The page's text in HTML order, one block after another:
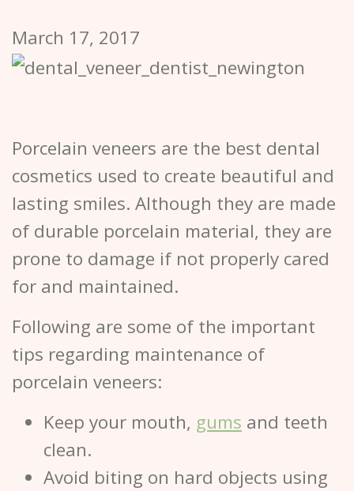
March 17, 2017
Porcelain veneers are the best dental
cosmetics used to create beautiful and
lasting smiles. Although they are made
of durable porcelain material, they are
prone to damage if not properly cared
for and maintained.
Following are some of the important
tips regarding maintenance of
porcelain veneers:
Keep your mouth, gums and teeth
clean.
Avoid biting on hard objects using